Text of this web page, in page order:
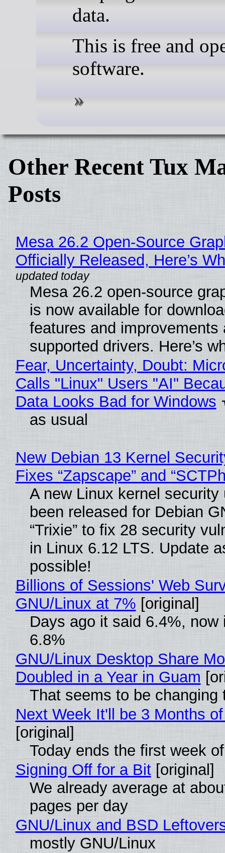
data.
This is free and
software.
Other Recent Tux
Posts
Mesa 26.2 Open-Source
Officially Released, Here’s
Mesa 26.2 open-source
is now available for
features and improvements
supported drivers. Here’s
Fear, Uncertainty, Doubt:
Calls "Linux" Users "AI"
Data Looks Bad for Windows
as usual
New Debian 13 Kernel
Fixes “Zapscape” and
A new Linux kernel security
been released for Debian
“Trixie” to fix 28 security
in Linux 6.12 LTS. Update
possible!
Billions of Sessions' Web
GNU/Linux at 7% [original]
Days ago it said 6.4%, now
6.8%
GNU/Linux Desktop Share
Doubled in a Year in Guam
That seems to be changing
Next Week It'll be 3 Months
[original]
Today ends the first week
Signing Off for a Bit[original]
We already average at
pages per day
GNU/Linux and BSD
mostly GNU/Linux